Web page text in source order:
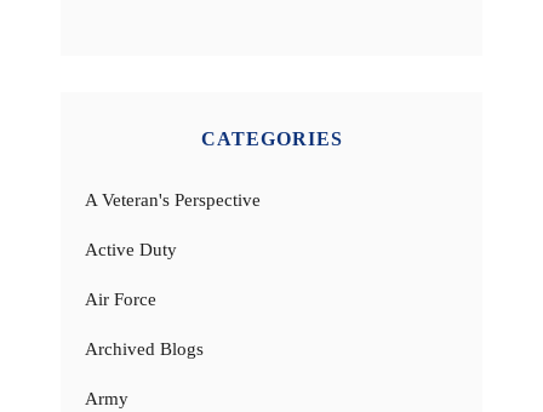
CATEGORIES
A Veteran's Perspective
Active Duty
Air Force
Archived Blogs
Army